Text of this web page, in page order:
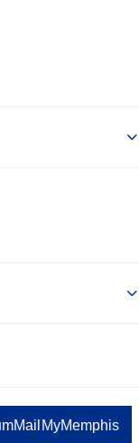
MyMemphis